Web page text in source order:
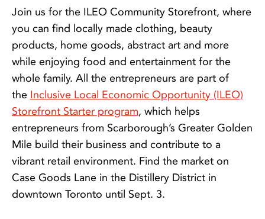
Join us for the ILEO Community Storefront, where
you can find locally made clothing, beauty
products, home goods, abstract art and more
while enjoying food and entertainment for the
whole family. All the entrepreneurs are part of
the Inclusive Local Economic Opportunity (ILEO)
Storefront Starter program, which helps
entrepreneurs from Scarborough’s Greater Golden
Mile build their business and contribute to a
vibrant retail environment. Find the market on
Case Goods Lane in the Distillery District in
downtown Toronto until Sept. 3.